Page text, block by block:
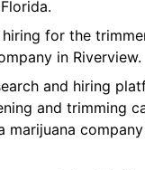
for the
in Riverview.
and hiring
and trimming